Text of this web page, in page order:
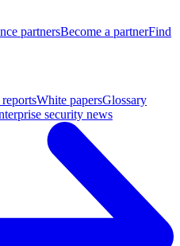
partnersBecome a partnerFind
White papersGlossary
security news